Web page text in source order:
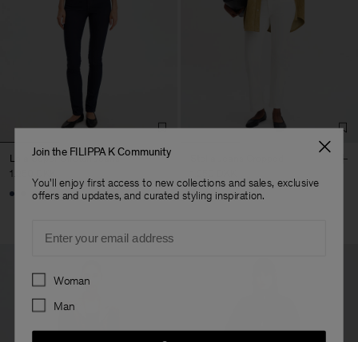
Lola Super Stretch Jeans
1.250 DKK
+1
Join the FILIPPA K Community
You'll enjoy first access to new collections and sales, exclusive
offers and updates, and curated styling inspiration.
Preferences
Woman
Man